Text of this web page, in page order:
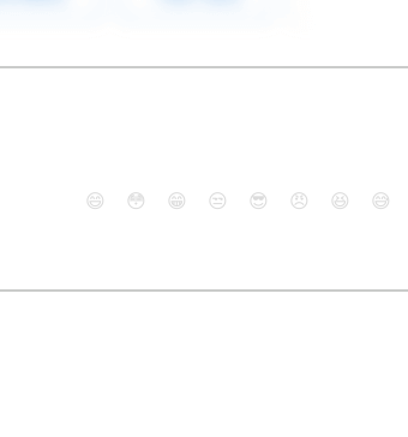
😄 😳 😁 😒 😎 😠 😆 😅